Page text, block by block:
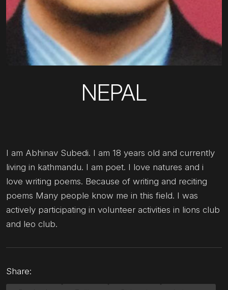
NEPAL
I am Abhinav Subedi. I am 18 years old and currently
living in kathmandu. I am poet. I love natures and i
love writing poems. Because of writing and reciting
poems Many people know me in this field. I was
actively participating in volunteer activities in lions club
and leo club.
Share: